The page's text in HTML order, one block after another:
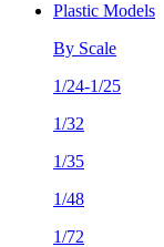
Plastic Models
By Scale
1/24-1/25
1/32
1/35
1/48
1/72